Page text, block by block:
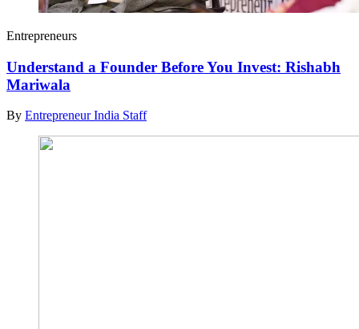
Entrepreneurs
Understand a Founder Before You Invest: Rishabh
Mariwala
By Entrepreneur India Staff